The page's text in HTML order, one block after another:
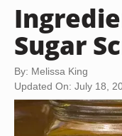
Sugar
By: Melissa King
Updated On: July 18,